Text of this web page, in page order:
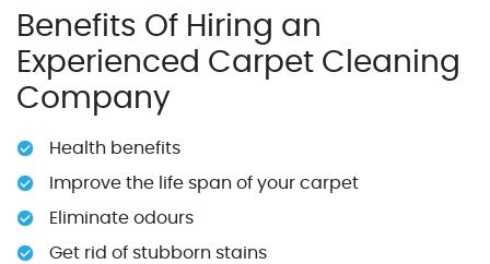
Benefits Of Hiring an
Experienced Carpet Cleaning
Company
Health benefits
Improve the life span of your carpet
Eliminate odours
Get rid of stubborn stains